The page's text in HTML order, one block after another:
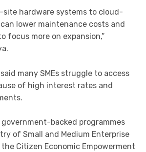
hardware systems to cloud-
lower maintenance costs and
focus more on expansion,”
many SMEs struggle to access
of high interest rates and
backed programmes
of Small and Medium Enterprise
Citizen Economic Empowerment